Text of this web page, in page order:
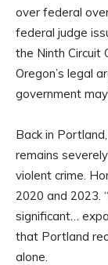
over federal
federal judge
the Ninth Circuit
Oregon’s legal
government
Back in
remains
violent crime.
2020 and 2023.
significant…
that Portland
alone.